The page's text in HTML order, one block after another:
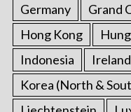
Germany
Grand
Hong Kong
Indonesia
Ireland
Korea (North &